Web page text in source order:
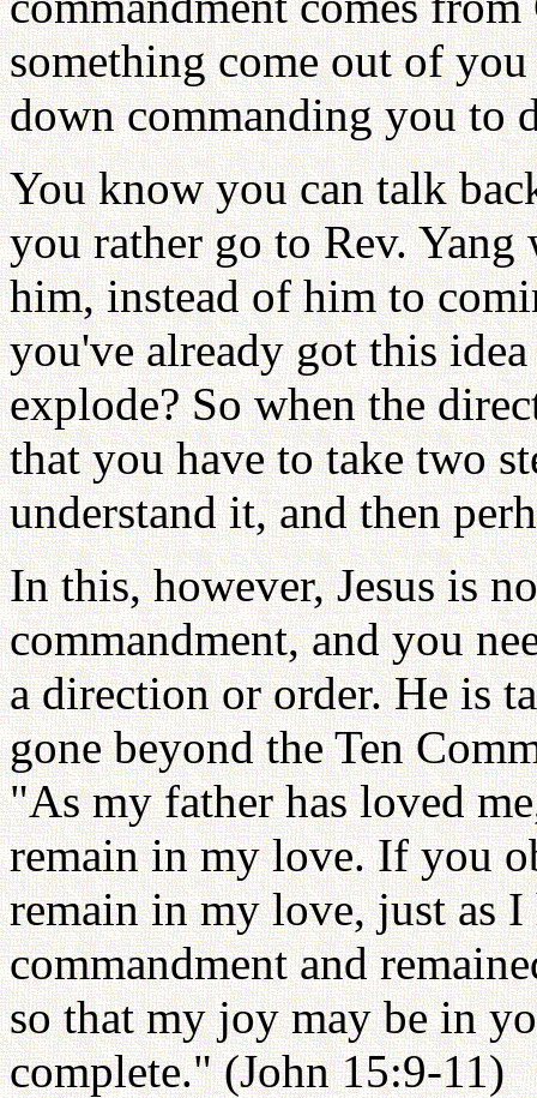
something come out of
down commanding you to
You know you can talk
you rather go to Rev.
him, instead of him to
you've already got this
explode? So when the
that you have to take two
understand it, and then
In this, however, Jesus is
commandment, and you
a direction or order. He is
gone beyond the Ten
"As my father has loved
remain in my love. If you
remain in my love, just as I
commandment and
so that my joy may be in
complete." (John 15:9-11)